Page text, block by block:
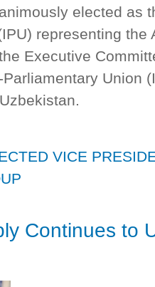
elected as
representing the
Executive
Union
VICE
Continues to